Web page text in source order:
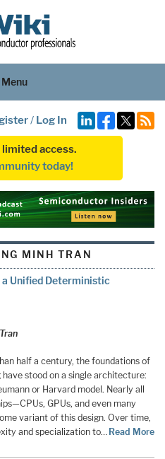
Menu
/ Log In
access.
today!
MINH TRAN
a Unified Deterministic
half a century, the foundations of
stood on a single architecture:
or Harvard model. Nearly all
GPUs, and even many
variant of this design. Over time,
and specialization to… Read More